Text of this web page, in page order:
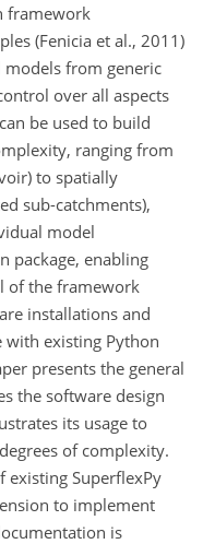
framework
(Fenicia et al., 2011)
from generic
over all aspects
be used to build
ranging from
to spatially
sub-catchments),
model
package, enabling
of the framework
installations and
with existing Python
presents the general
the software design
its usage to
of complexity.
existing SuperflexPy
to implement
is